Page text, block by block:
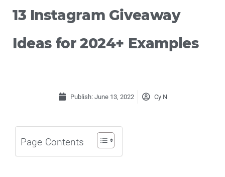
13 Instagram Giveaway
Ideas for 2024+ Examples
Publish: June 13, 2022 Cy N
Page Contents